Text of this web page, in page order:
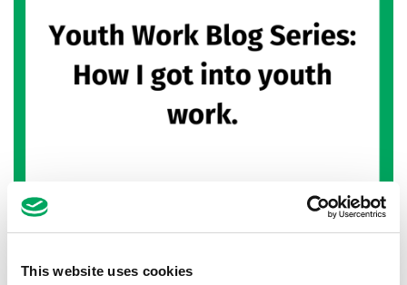
This website uses cookies
youth worker